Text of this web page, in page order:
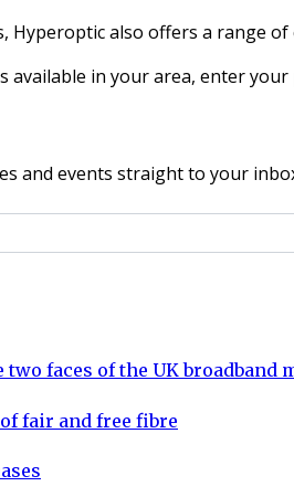
also offers a range
in your area, enter your
and events straight to your
faces of the UK broadband
fair and free fibre